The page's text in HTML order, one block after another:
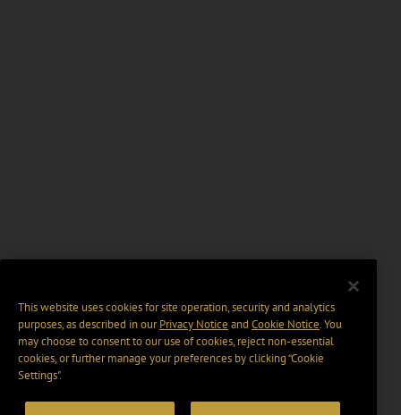
This website uses cookies for site operation, security and analytics
purposes, as described in ourPrivacy Notice and Cookie Notice. You
may choose to consent to our use of cookies, reject non-essential
cookies, or further manage your preferences by clicking “Cookie
Settings".